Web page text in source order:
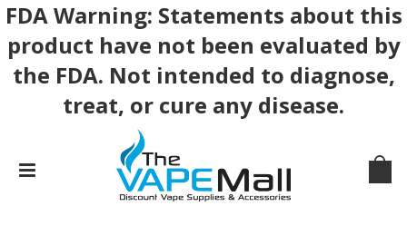
FDA Warning: Statements about this
product have not been evaluated by
the FDA. Not intended to diagnose,
treat, or cure any disease.